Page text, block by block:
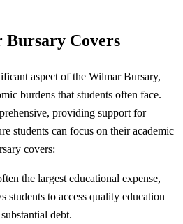
Covers
aspect of the Wilmar Bursary,
burdens that students often face.
providing support for
students can focus on their academic
covers:
the largest educational expense,
students to access quality education
debt.